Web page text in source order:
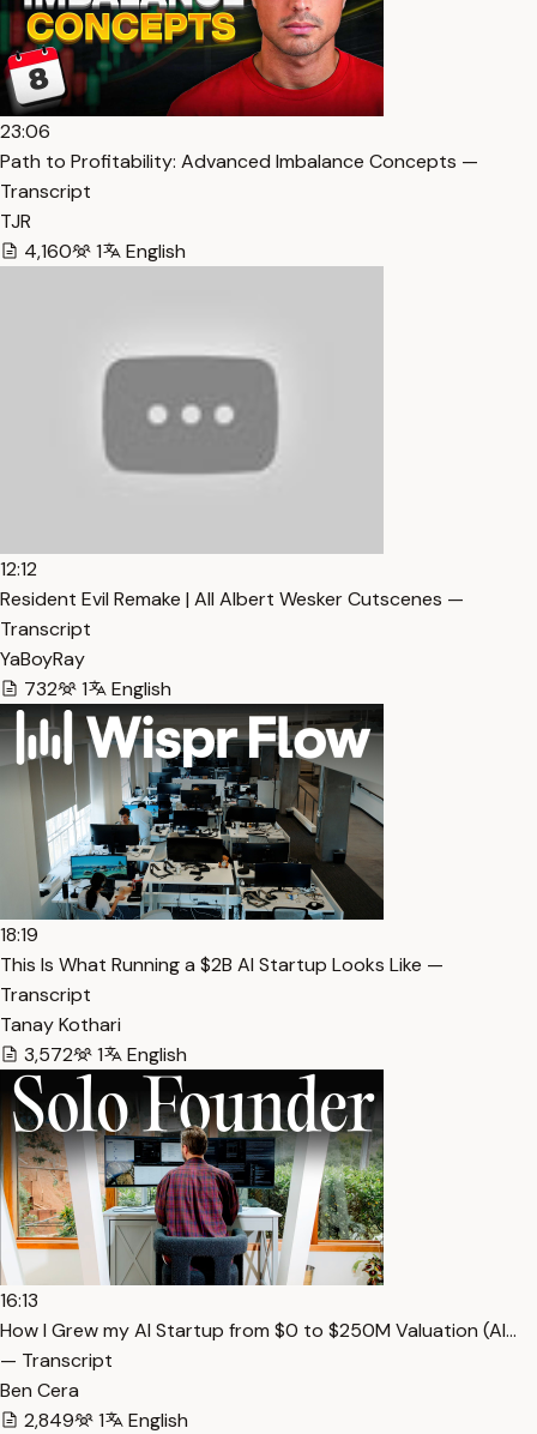
23:06
Path to Profitability: Advanced Imbalance Concepts —
Transcript
TJR
4,160
1 English
12:12
Resident Evil Remake | All Albert Wesker Cutscenes —
Transcript
YaBoyRay
732
1 English
18:19
This Is What Running a $2B AI Startup Looks Like —
Transcript
Tanay Kothari
3,572
1 English
16:13
How I Grew my AI Startup from $0 to $250M Valuation (Al…
— Transcript
Ben Cera
2,849
1 English